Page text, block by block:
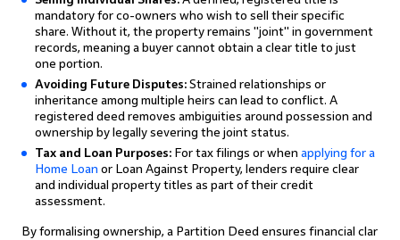
mandatory for co-owners who wish to sell their specific
share. Without it, the property remains "joint" in government
records, meaning a buyer cannot obtain a clear title to just
one portion.
Avoiding Future Disputes: Strained relationships or
inheritance among multiple heirs can lead to conflict. A
registered deed removes ambiguities around possession and
ownership by legally severing the joint status.
Tax and Loan Purposes: For tax filings or when applying for a
Home Loan or Loan Against Property, lenders require clear
and individual property titles as part of their credit
assessment.
By formalising ownership, a Partition Deed ensures financial clar